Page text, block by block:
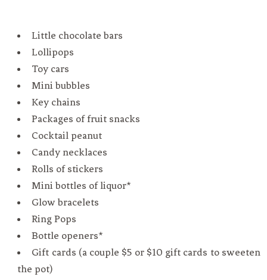
Little chocolate bars
Lollipops
Toy cars
Mini bubbles
Key chains
Packages of fruit snacks
Cocktail peanut
Candy necklaces
Rolls of stickers
Mini bottles of liquor*
Glow bracelets
Ring Pops
Bottle openers*
Gift cards (a couple $5 or $10 gift cards to sweeten
the pot)